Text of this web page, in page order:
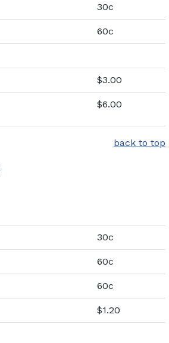
30c
60c
$3.00
$6.00
back to top
30c
60c
60c
$1.20